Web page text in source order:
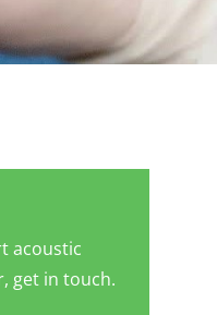
acoustic
get in touch.